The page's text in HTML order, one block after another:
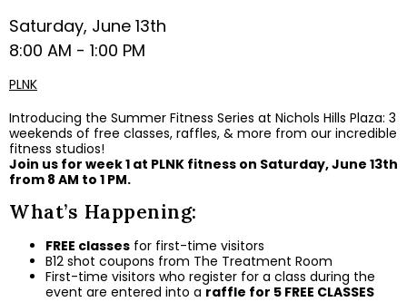
Saturday, June 13th
8:00 AM - 1:00 PM
PLNK
Introducing the Summer Fitness Series at Nichols Hills Plaza: 3
weekends of free classes, raffles, & more from our incredible
fitness studios!
Join us for week 1 at PLNK fitness on Saturday, June 13th
from 8 AM to 1 PM.
What’s Happening:
FREE classes for first-time visitors
B12 shot coupons from The Treatment Room
First-time visitors who register for a class during the
event are entered into a raffle for 5 FREE CLASSES